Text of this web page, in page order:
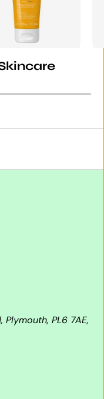
Plymouth, PL6 7AE,